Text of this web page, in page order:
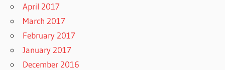
April 2017
March 2017
February 2017
January 2017
December 2016